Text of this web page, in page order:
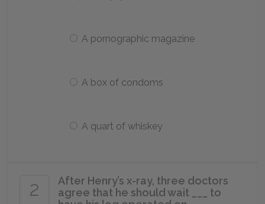
A pornographic magazine
A box of condoms
A quart of whiskey
2
After Henry’s x-ray, three doctors
agree that he should wait ___ to